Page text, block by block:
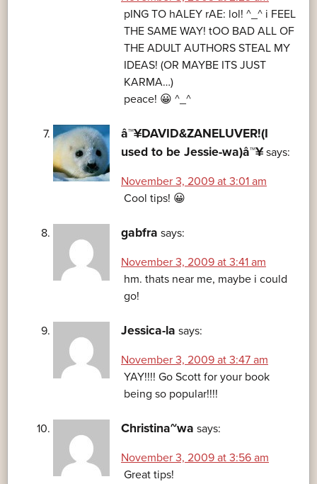
pING TO hALEY rAE: lol! ^_^ i FEEL
THE SAME WAY! tOO BAD ALL OF
THE ADULT AUTHORS STEAL MY
IDEAS! (OR MAYBE ITS JUST
KARMA…)
peace! 😀 ^_^
â™¥DAVID&ZANELUVER!(I
used to be Jessie-wa)â™¥ says:
November 3, 2009 at 3:01 am
Cool tips! 😀
gabfra says:
November 3, 2009 at 3:41 am
hm. thats near me, maybe i could
go!
Jessica-la says:
November 3, 2009 at 3:47 am
YAY!!!! Go Scott for your book
being so popular!!!!
Christina~wa says:
November 3, 2009 at 3:56 am
Great tips!